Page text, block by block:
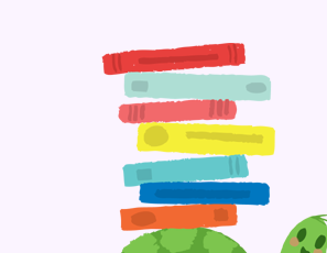
Terms and Conditions